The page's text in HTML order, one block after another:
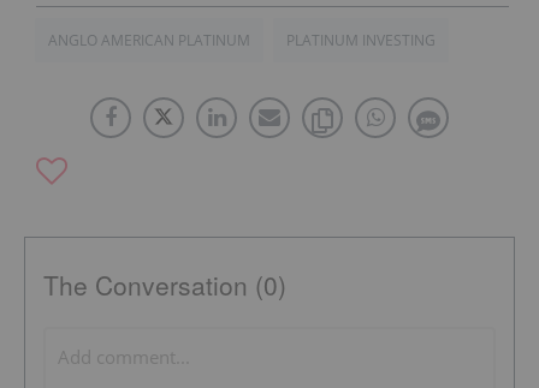
ANGLO AMERICAN PLATINUM PLATINUM INVESTING
The Conversation (0)